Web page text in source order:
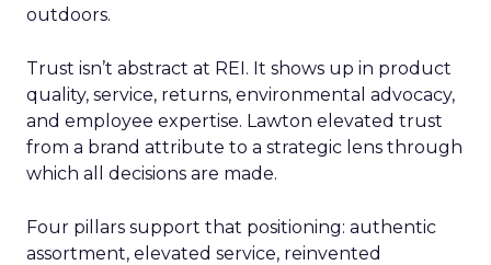
outdoors.
Trust isn’t abstract at REI. It shows up in product
quality, service, returns, environmental advocacy,
and employee expertise. Lawton elevated trust
from a brand attribute to a strategic lens through
which all decisions are made.
Four pillars support that positioning: authentic
assortment, elevated service, reinvented